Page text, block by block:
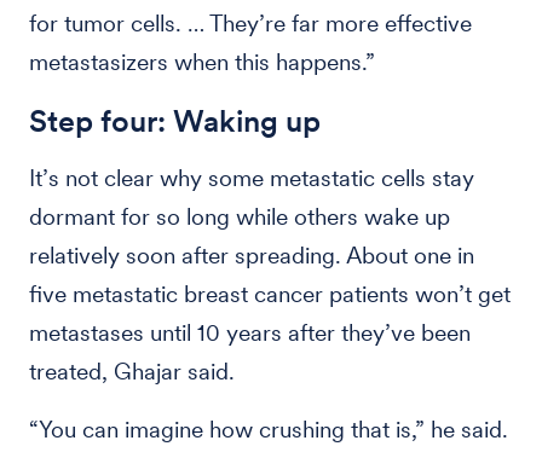
for tumor cells. … They’re far more effective
metastasizers when this happens.”
Step four: Waking up
It’s not clear why some metastatic cells stay
dormant for so long while others wake up
relatively soon after spreading. About one in
five metastatic breast cancer patients won’t get
metastases until 10 years after they’ve been
treated, Ghajar said.
“You can imagine how crushing that is,” he said.